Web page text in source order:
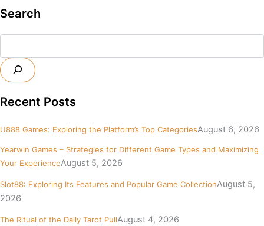
Search
Search
Recent Posts
U888 Games: Exploring the Platform’s Top CategoriesAugust 6, 2026
Yearwin Games – Strategies for Different Game Types and Maximizing
Your ExperienceAugust 5, 2026
Slot88: Exploring Its Features and Popular Game CollectionAugust 5,
2026
The Ritual of the Daily Tarot PullAugust 4, 2026